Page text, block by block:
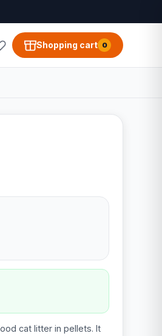
Shopping cart 0
cat litter in pellets. It